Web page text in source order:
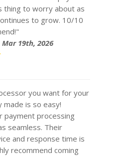
thing to worry about as
to grow. 10/10
Mar 19th, 2026
you want for your
made is so easy!
payment processing
seamless. Their
and response time is
recommend coming